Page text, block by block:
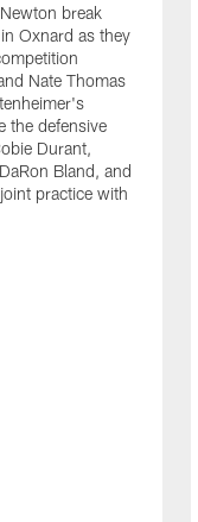
break
Oxnard as they
Nate Thomas
the defensive
Durant,
Bland, and
practice with